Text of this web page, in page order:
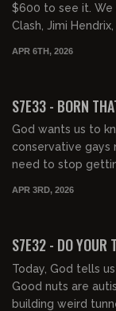
$600 to see it. We
Clash, Jimi Hendrix,
APR 6TH, 2026
S7E33 - BORN
God wants us to
conservative
need to stop
APR 3RD, 2026
S7E32 - DO YOUR
Today, God tells
Good nuts are
building weird